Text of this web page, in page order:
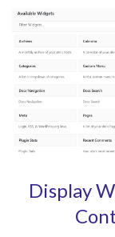
Display